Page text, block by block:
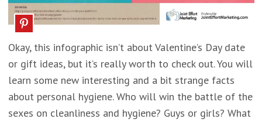
Okay, this infographic isn’t about Valentine’s Day date
or gift ideas, but it’s really worth to check out. You will
learn some new interesting and a bit strange facts
about personal hygiene. Who will win the battle of the
sexes on cleanliness and hygiene? Guys or girls? What